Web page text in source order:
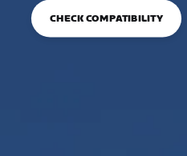
CHECK COMPATIBILITY